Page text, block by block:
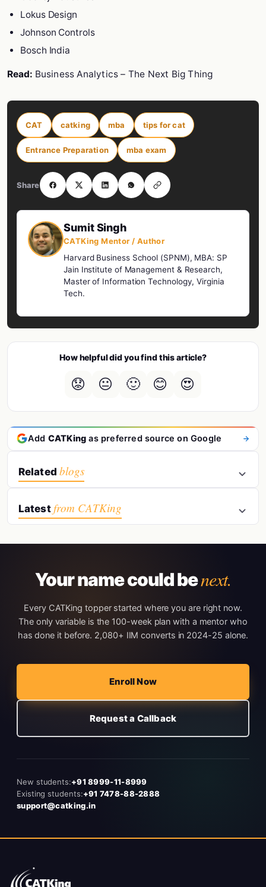
Lokus Design
Johnson Controls
Bosch India
Read: Business Analytics – The Next Big Thing
CAT catking mba tips for cat
Entrance Preparation mba exam
Share
Sumit Singh
CATKing Mentor / Author
Harvard Business School (SPNM), MBA: SP
Jain Institute of Management & Research,
Master of Information Technology, Virginia
Tech.
How helpful did you find this article?
😟 😐 🙂 😊 😍
Add CATKing as preferred source on Google
Related blogs
Latest from CATKing
Your name could benext.
Every CATKing topper started where you are right now.
The only variable is the 100-week plan with a mentor who
has done it before. 2,080+ IIM converts in 2024-25 alone.
Enroll Now
Request a Callback
New students:+91 8999-11-8999
Existing students:+91 7478-88-2888
support@catking.in